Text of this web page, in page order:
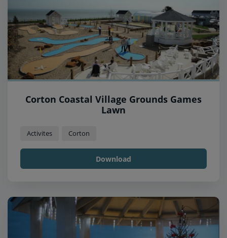
Corton Coastal Village Grounds Games
Lawn
Activites Corton
Download